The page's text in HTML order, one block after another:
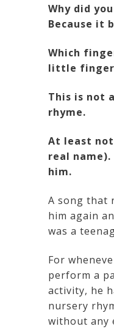
Why did
Because it
Which
little finger
This is not
rhyme.
At least
real
him.
A song that
him again
was a
For
perform a
activity, he
nursery
without any